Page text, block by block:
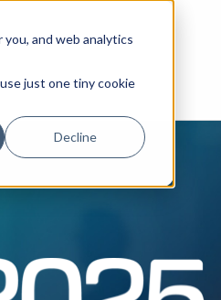
and web analytics
just one tiny cookie
Decline